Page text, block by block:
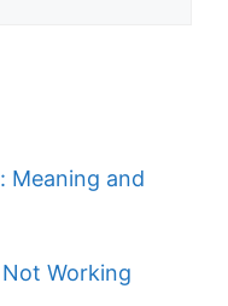
Meaning and
Working